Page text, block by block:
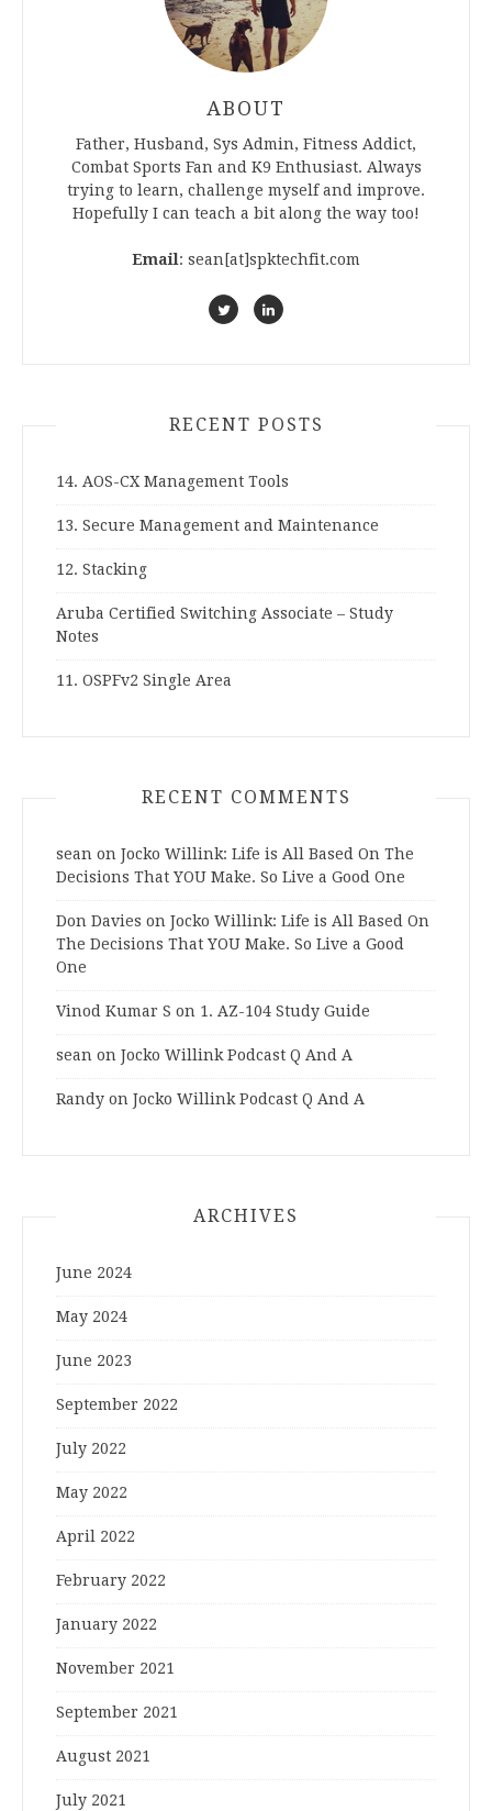
ABOUT
Father, Husband, Sys Admin, Fitness Addict,
Combat Sports Fan and K9 Enthusiast. Always
trying to learn, challenge myself and improve.
Hopefully I can teach a bit along the way too!
Email : sean[at]spktechfit.com
RECENT POSTS
14. AOS-CX Management Tools
13. Secure Management and Maintenance
12. Stacking
Aruba Certified Switching Associate – Study
Notes
11. OSPFv2 Single Area
RECENT COMMENTS
sean on Jocko Willink: Life is All Based On The
Decisions That YOU Make. So Live a Good One
Don Davies on Jocko Willink: Life is All Based On
The Decisions That YOU Make. So Live a Good
One
Vinod Kumar S on 1. AZ-104 Study Guide
sean on Jocko Willink Podcast Q And A
Randy on Jocko Willink Podcast Q And A
ARCHIVES
June 2024
May 2024
June 2023
September 2022
July 2022
May 2022
April 2022
February 2022
January 2022
November 2021
September 2021
August 2021
July 2021